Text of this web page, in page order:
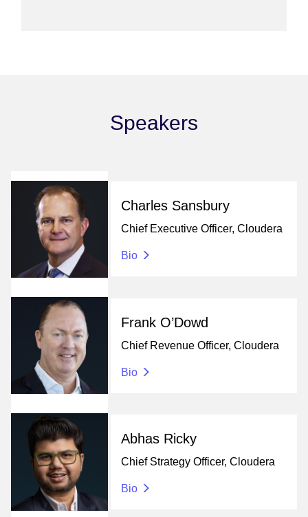
Speakers
Charles Sansbury
Chief Executive Officer, Cloudera
Bio
Frank O’Dowd
Chief Revenue Officer, Cloudera
Bio
Abhas Ricky
Chief Strategy Officer, Cloudera
Bio